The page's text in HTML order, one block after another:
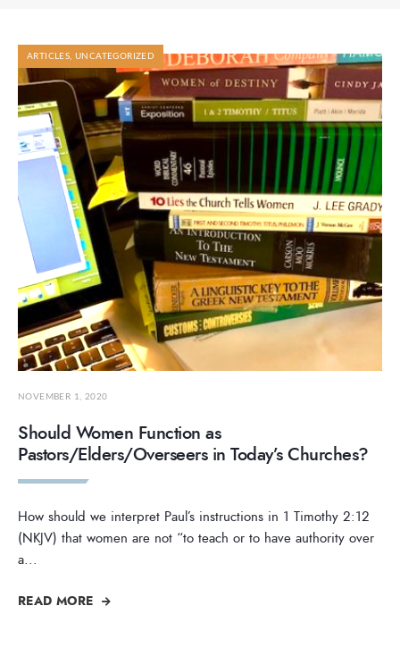
ARTICLES ,UNCATEGORIZED
NOVEMBER 1, 2020
Should Women Function as
Pastors/Elders/Overseers in Today’s Churches?
How should we interpret Paul’s instructions in 1 Timothy 2:12
(NKJV) that women are not “to teach or to have authority over
a...
READ MORE